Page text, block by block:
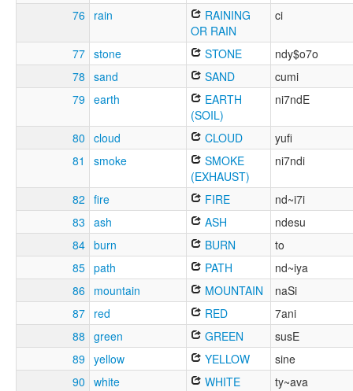
76
rain
RAINING
OR RAIN
ci
77 stone STONE
ndy$o7o
78 sand SAND
cumi
79 earth
EARTH
(SOIL)
ni7ndE
80 cloud CLOUD
yufi
81
smoke
SMOKE
(EXHAUST)
ni7ndi
82 fire FIRE
nd~i7i
83 ash ASH
ndesu
84 burn BURN
to
85 path PATH
nd~iya
86
mountain MOUNTAIN
naSi
87 red RED
7ani
88 green GREEN
susE
89 yellow YELLOW
sine
90 white WHITE
ty~ava